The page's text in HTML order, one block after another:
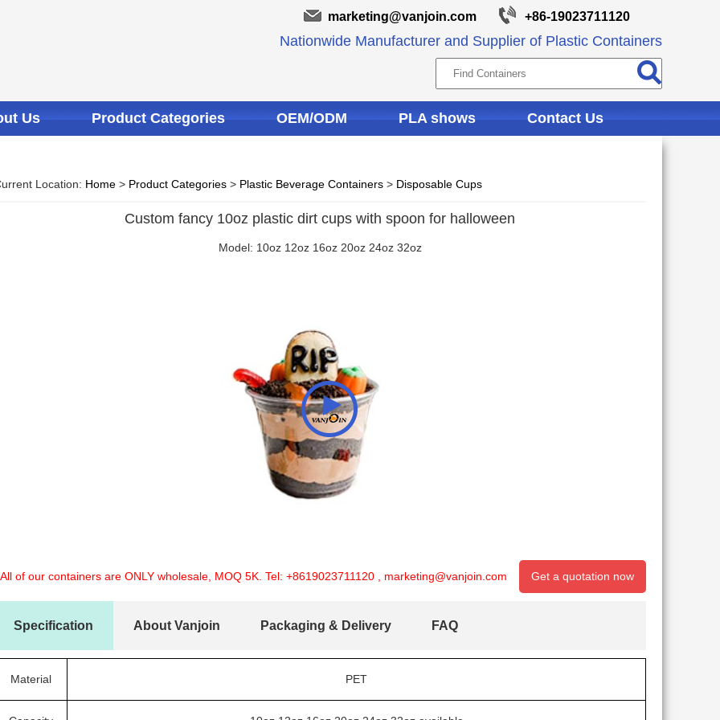
marketing@vanjoin.com +86-19023711120
Nationwide Manufacturer and Supplier of Plastic Containers
Us Product Categories OEM/ODM PLA shows Contact Us
Location: Home > Product Categories > Plastic Beverage Containers > Disposable Cups
Custom fancy 10oz plastic dirt cups with spoon for halloween
Model: 10oz 12oz 16oz 20oz 24oz 32oz
of our containers are ONLY wholesale, MOQ 5K. Tel: +8619023711120 marketing@vanjoin.com Get a quotation now
Specification About Vanjoin Packaging & Delivery FAQ
Material PET